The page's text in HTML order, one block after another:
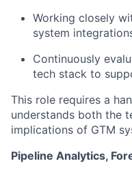
Working closely
system
Continuously
tech stack to
This role requires a
understands both the
implications of GTM
Pipeline Analytics,